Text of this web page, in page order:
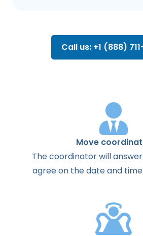
Call us: +1 (888)
Move
Thecoordinatorwillanswer
agreeon thedateand time